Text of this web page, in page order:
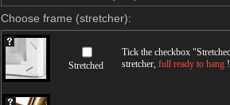
Choose frame (stretcher):
Stretched
Tick the checkbox "
stretcher, full ready to hang !